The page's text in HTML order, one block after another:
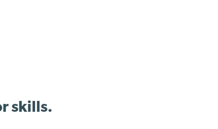
skills.